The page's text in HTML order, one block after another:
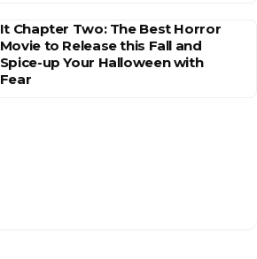
It Chapter Two: The Best Horror
Movie to Release this Fall and
Spice-up Your Halloween with
Fear